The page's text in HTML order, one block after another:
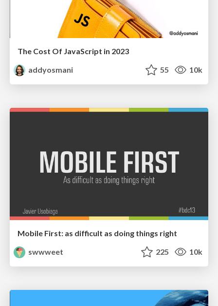
The Cost Of JavaScript in 2023
addyosmani
55 10k
Mobile First: as difficult as doing things right
swwweet
225 10k